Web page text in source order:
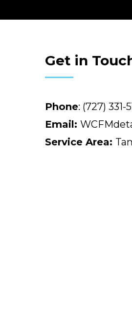
Get in
Phone: (727) 331-
Email:
Service Area: